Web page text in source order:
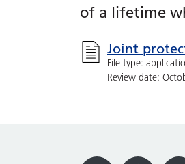
of a lifetime
Joint
File type:
Review date: